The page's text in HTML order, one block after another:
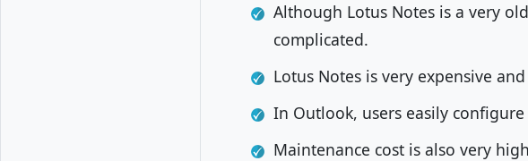
Although Lotus Notes is a very
complicated.
Lotus Notes is very expensive
In Outlook, users easily
Maintenance cost is also very